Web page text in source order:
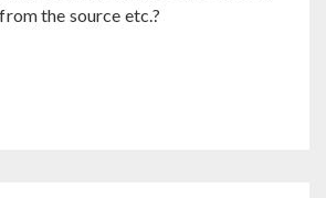
the source etc.?